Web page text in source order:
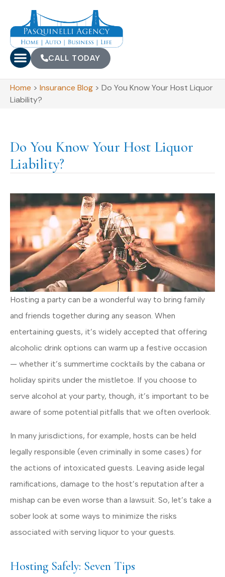
CALL TODAY
Home > Insurance Blog > Do You Know Your Host Liquor
Liability?
Do You Know Your Host Liquor
Liability?
Hosting a party can be a wonderful way to bring family
and friends together during any season. When
entertaining guests, it’s widely accepted that offering
alcoholic drink options can warm up a festive occasion
— whether it’s summertime cocktails by the cabana or
holiday spirits under the mistletoe. If you choose to
serve alcohol at your party, though, it’s important to be
aware of some potential pitfalls that we often overlook.
In many jurisdictions, for example, hosts can be held
legally responsible (even criminally in some cases) for
the actions of intoxicated guests. Leaving aside legal
ramifications, damage to the host’s reputation after a
mishap can be even worse than a lawsuit. So, let’s take a
sober look at some ways to minimize the risks
associated with serving liquor to your guests.
Hosting Safely: Seven Tips